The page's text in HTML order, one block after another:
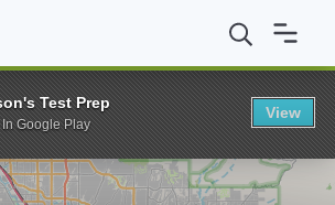
The University of Arizona PhD in
Test Prep
In Google Play
View